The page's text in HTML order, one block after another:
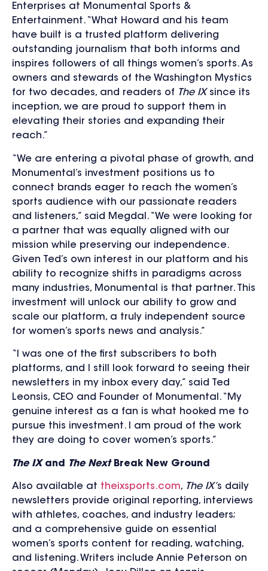
Enterprises at Monumental Sports &
Entertainment. “What Howard and his team
have built is a trusted platform delivering
outstanding journalism that both informs and
inspires followers of all things women’s sports. As
owners and stewards of the Washington Mystics
for two decades, and readers of The IXsince its
inception, we are proud to support them in
elevating their stories and expanding their
reach.”
“We are entering a pivotal phase of growth, and
Monumental’s investment positions us to
connect brands eager to reach the women’s
sports audience with our passionate readers
and listeners,” said Megdal. “We were looking for
a partner that was equally aligned with our
mission while preserving our independence.
Given Ted’s own interest in our platform and his
ability to recognize shifts in paradigms across
many industries, Monumental is that partner. This
investment will unlock our ability to grow and
scale our platform, a truly independent source
for women’s sports news and analysis.”
“I was one of the first subscribers to both
platforms, and I still look forward to seeing their
newsletters in my inbox every day,” said Ted
Leonsis, CEO and Founder of Monumental. “My
genuine interest as a fan is what hooked me to
pursue this investment. I am proud of the work
they are doing to cover women’s sports.”
The IXand The Next Break New Ground
Also available at theixsports.com, The IX’s daily
newsletters provide original reporting, interviews
with athletes, coaches, and industry leaders;
and a comprehensive guide on essential
women’s sports content for reading, watching,
and listening. Writers include Annie Peterson on